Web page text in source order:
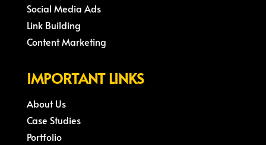
Social Media Ads
Link Building
Content Marketing
IMPORTANT LINKS
About Us
Case Studies
Portfolio